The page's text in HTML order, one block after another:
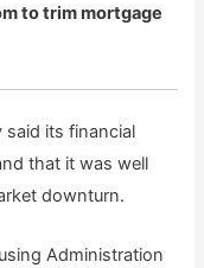
to trim mortgage
said its financial
that it was well
downturn.
Administration